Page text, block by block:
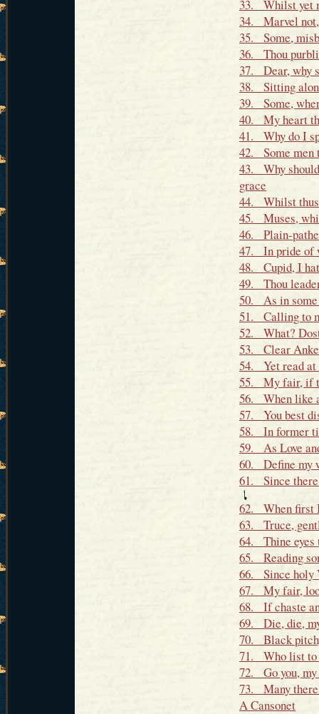
33. Whilst yet
34. Marvel not,
35. Some,
36. Thou
37. Dear, why
38. Sitting
39. Some,
40. My heart
41. Why do I
42. Some men
43. Why
grace
44. Whilst thus
45. Muses,
46. Plain-
47. In pride of
48. Cupid, I
49. Thou
50. As in some
51. Calling to
52. What?
53. Clear
54. Yet read at
55. My fair, if
56. When like
57. You best
58. In former
59. As Love
60. Define my
61. Since
62. When first
63. Truce,
64. Thine eyes
65. Reading
66. Since holy
67. My fair,
68. If chaste
69. Die, die,
70. Black
71. Who list to
72. Go you, my
73. Many
A Cansonet